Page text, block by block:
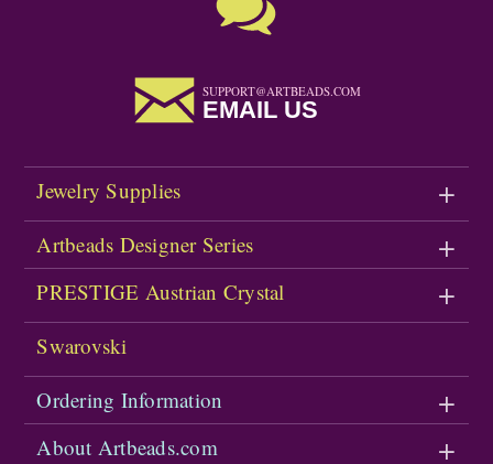
SUPPORT@ARTBEADS.COM
EMAIL US
Jewelry Supplies
Artbeads Designer Series
PRESTIGE Austrian Crystal
Swarovski
Ordering Information
About Artbeads.com